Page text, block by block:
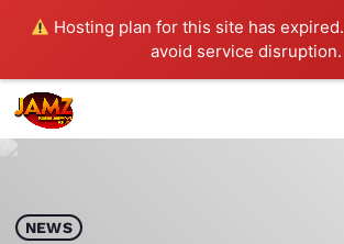
Hosting plan for this site has expired.
avoid service disruption.
play_arrow
NEWS